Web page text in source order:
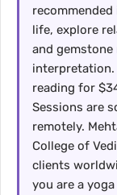
life, explore
and
interpretation.
reading for
Sessions are
remotely.
College of
clients
you are a